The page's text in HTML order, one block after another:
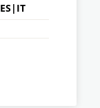
ES | IT